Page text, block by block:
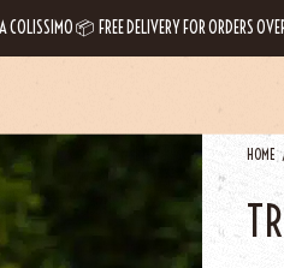
📦 FREE DELIVERY FOR ORDERS
HOME